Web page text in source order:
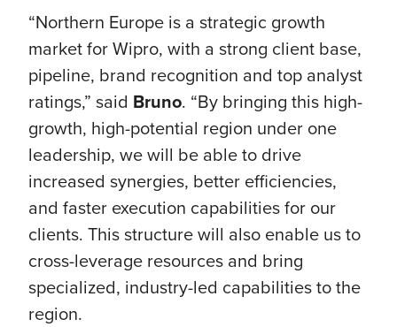
“Northern Europe is a strategic growth
market for Wipro, with a strong client base,
pipeline, brand recognition and top analyst
ratings,” said Bruno. “By bringing this high-
growth, high-potential region under one
leadership, we will be able to drive
increased synergies, better efficiencies,
and faster execution capabilities for our
clients. This structure will also enable us to
cross-leverage resources and bring
specialized, industry-led capabilities to the
region.